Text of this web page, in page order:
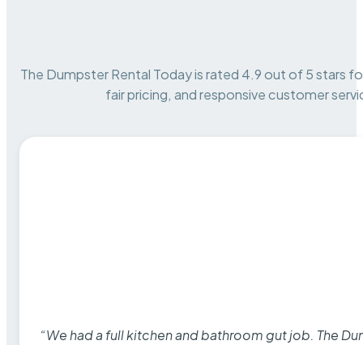
The Dumpster Rental Today is rated 4.9 out of 5 stars
fair pricing, and responsive customer
“We had a full kitchen and bathroom gut job. The